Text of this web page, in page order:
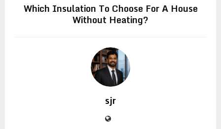
Which Insulation To Choose For A House
Without Heating?
sjr